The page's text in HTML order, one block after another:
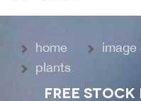
home image
plants
FREE